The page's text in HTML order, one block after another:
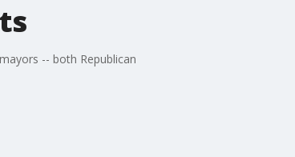
-- both Republican